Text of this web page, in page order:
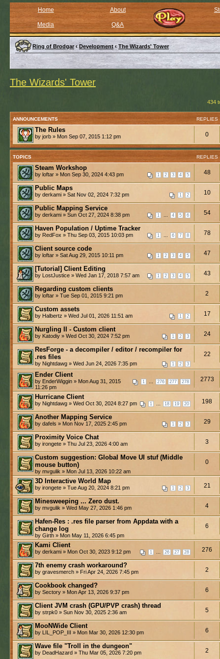
Home About
Media Q&A
Ring of Brodgar ‹ Development ‹ The Wizards' Tower
The Wizards' Tower
434
ANNOUNCEMENTS REPLIES
The Rules
by jorb » Mon Sep 07, 2015 1:12 pm 0
TOPICS REPLIES
Steam Workshop
1 2 3 4 5
by loftar » Mon Sep 30, 2024 4:43 pm 48
Public Maps
1 2
by derkami » Sat Nov 02, 2024 7:32 pm 10
Public Mapping Service
1 4 5 6
by derkami » Sun Oct 27, 2024 8:38 pm 54
Haven Population / Uptime Tracker
1 6 7 8
by RedFox » Thu Sep 03, 2015 10:03 pm 78
Client source code
1 2 3 4 5
by loftar » Sat Aug 29, 2015 10:11 pm 47
[Tutorial] Client Editing
1 2 3 4 5
by LostJustice » Wed Jan 17, 2018 7:57 am 43
Regarding custom clients
by loftar » Tue Sep 01, 2015 9:21 pm 2
Custom assets
1 2
by Halbertz » Wed Jul 01, 2026 11:51 am 17
Nurgling II - Custom client
1 2 3
by Katodiy » Wed Oct 30, 2024 7:52 pm 24
ResForge - a decompiler / editor / recompiler for
.res files
1 2 3
by Nightdawg » Wed Jun 24, 2026 7:35 pm
22
Ender Client
1 276 277 278
by EnderWiggin » Mon Aug 31, 2015
11:26 pm
2773
Hurricane Client
1 18 19 20
by Nightdawg » Wed Oct 30, 2024 8:27 pm 198
Another Mapping Service
1 2 3
by dafels » Mon Nov 17, 2025 2:45 pm 29
Proximity Voice Chat
by irongete » Thu Jul 23, 2026 4:00 am 3
Custom suggestion: Global Move UI stuf (Middle
mouse button)
by mvgulik » Mon Jul 13, 2026 10:22 am
0
3D Interactive World Map
1 2 3
by irongete » Tue Aug 20, 2024 8:21 pm 21
Minesweeping ... Zero dust.
by mvgulik » Wed May 27, 2026 1:46 pm 4
Hafen-Res : .res file parser from Appdata with a
change log
by Girth » Mon May 11, 2026 6:45 pm
6
Kami Client
1 26 27 28
by derkami » Mon Oct 30, 2023 9:12 pm 276
7th enemy crash workaround?
by gravesmerch » Fri Apr 24, 2026 7:45 pm 2
Cookbook changed?
by Sectory » Mon Apr 13, 2026 9:37 pm 6
Client JVM crash (GPU/PVP crash) thread
by strpk0 » Sun Nov 30, 2025 2:36 am 5
MooNWide Client
by LIL_POP_III » Mon Mar 30, 2026 12:30 pm 6
Wave file "Troll in the dungeon"
by DeadHazard » Thu Mar 05, 2026 7:20 pm 2